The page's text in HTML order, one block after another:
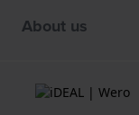
About us